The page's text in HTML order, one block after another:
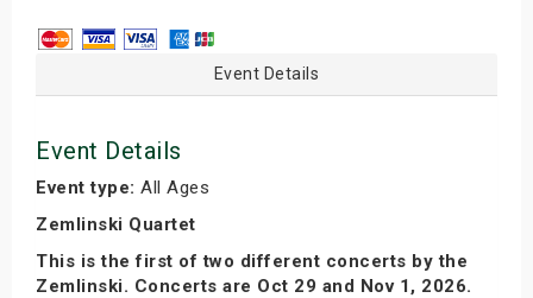
Event Details
Event Details
Event type: All Ages
Zemlinski Quartet
This is the first of two different concerts by the
Zemlinski. Concerts are Oct 29 and Nov 1, 2026.